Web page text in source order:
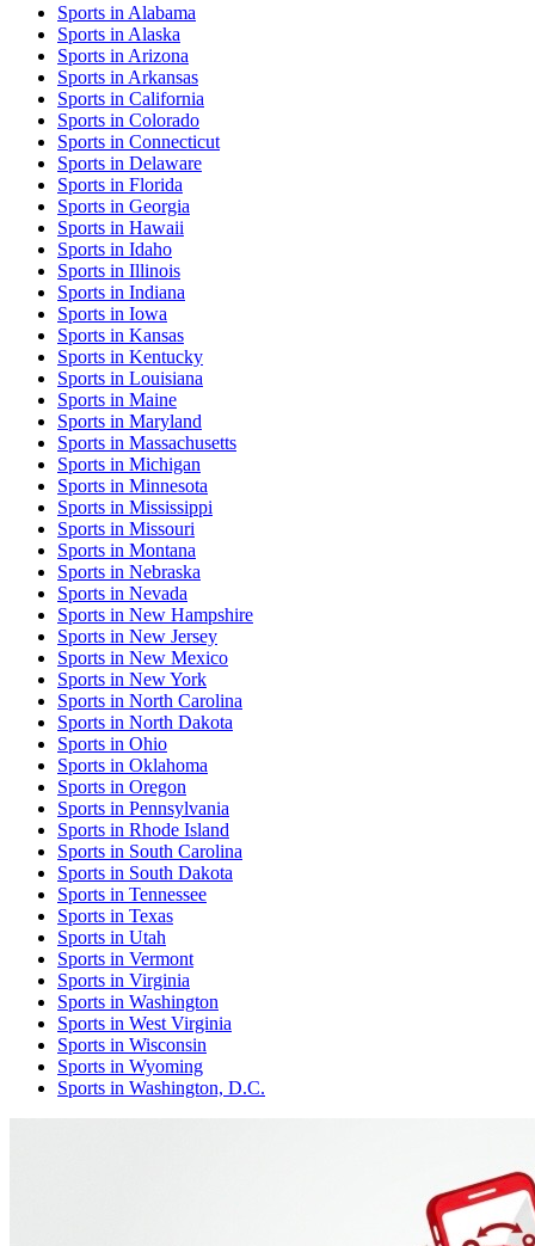
Sports in Alabama
Sports in Alaska
Sports in Arizona
Sports in Arkansas
Sports in California
Sports in Colorado
Sports in Connecticut
Sports in Delaware
Sports in Florida
Sports in Georgia
Sports in Hawaii
Sports in Idaho
Sports in Illinois
Sports in Indiana
Sports in Iowa
Sports in Kansas
Sports in Kentucky
Sports in Louisiana
Sports in Maine
Sports in Maryland
Sports in Massachusetts
Sports in Michigan
Sports in Minnesota
Sports in Mississippi
Sports in Missouri
Sports in Montana
Sports in Nebraska
Sports in Nevada
Sports in New Hampshire
Sports in New Jersey
Sports in New Mexico
Sports in New York
Sports in North Carolina
Sports in North Dakota
Sports in Ohio
Sports in Oklahoma
Sports in Oregon
Sports in Pennsylvania
Sports in Rhode Island
Sports in South Carolina
Sports in South Dakota
Sports in Tennessee
Sports in Texas
Sports in Utah
Sports in Vermont
Sports in Virginia
Sports in Washington
Sports in West Virginia
Sports in Wisconsin
Sports in Wyoming
Sports in Washington, D.C.